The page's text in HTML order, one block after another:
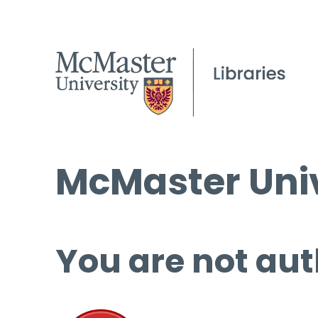
McMaster
You are not